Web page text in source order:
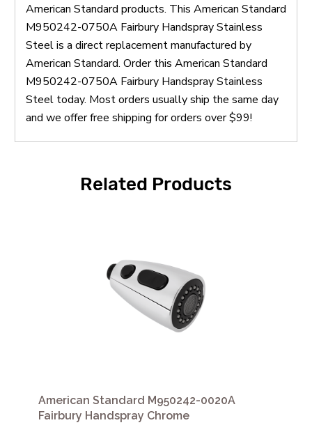
American Standard products. This American Standard
M950242-0750A Fairbury Handspray Stainless
Steel is a direct replacement manufactured by
American Standard. Order this American Standard
M950242-0750A Fairbury Handspray Stainless
Steel today. Most orders usually ship the same day
and we offer free shipping for orders over $99!
Related Products
American Standard M950242-0020A
Fairbury Handspray Chrome